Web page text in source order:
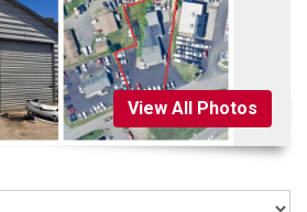
View All Photos